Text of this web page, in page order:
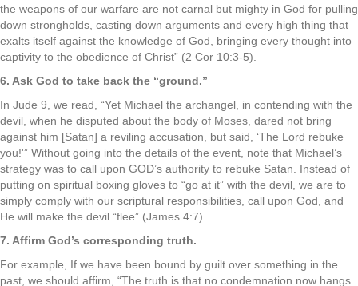
the weapons of our warfare are not carnal but mighty in God for pulling
down strongholds, casting down arguments and every high thing that
exalts itself against the knowledge of God, bringing every thought into
captivity to the obedience of Christ” (2 Cor 10:3-5).
6. Ask God to take back the “ground.”
In Jude 9, we read, “Yet Michael the archangel, in contending with the
devil, when he disputed about the body of Moses, dared not bring
against him [Satan] a reviling accusation, but said, ‘The Lord rebuke
you!'” Without going into the details of the event, note that Michael’s
strategy was to call upon GOD’s authority to rebuke Satan. Instead of
putting on spiritual boxing gloves to “go at it” with the devil, we are to
simply comply with our scriptural responsibilities, call upon God, and
He will make the devil “flee” (James 4:7).
7. Affirm God’s corresponding truth.
For example, If we have been bound by guilt over something in the
past, we should affirm, “The truth is that no condemnation now hangs